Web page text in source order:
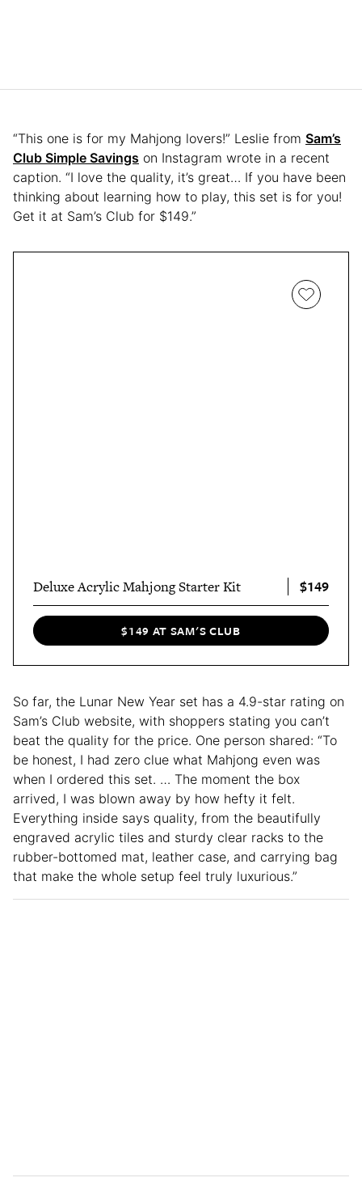
“This one is for my Mahjong lovers!” Leslie from Sam’s
Club Simple Savings on Instagram wrote in a recent
caption. “I love the quality, it’s great… If you have been
thinking about learning how to play, this set is for you!
Get it at Sam’s Club for $149.”
Deluxe Acrylic Mahjong Starter Kit $149
$149 AT SAM'S CLUB
So far, the Lunar New Year set has a 4.9-star rating on
Sam’s Club website, with shoppers stating you can’t
beat the quality for the price. One person shared: “To
be honest, I had zero clue what Mahjong even was
when I ordered this set. … The moment the box
arrived, I was blown away by how hefty it felt.
Everything inside says quality, from the beautifully
engraved acrylic tiles and sturdy clear racks to the
rubber-bottomed mat, leather case, and carrying bag
that make the whole setup feel truly luxurious.”